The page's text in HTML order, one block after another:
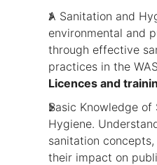
A Sanitation and
environmental and
through effective
practices in the
Licences and
Basic Knowledge of
Hygiene.
sanitation
their impact on